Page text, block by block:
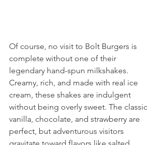
Of course, no visit to Bolt Burgers is
complete without one of their
legendary hand-spun milkshakes.
Creamy, rich, and made with real ice
cream, these shakes are indulgent
without being overly sweet. The classic
vanilla, chocolate, and strawberry are
perfect, but adventurous visitors